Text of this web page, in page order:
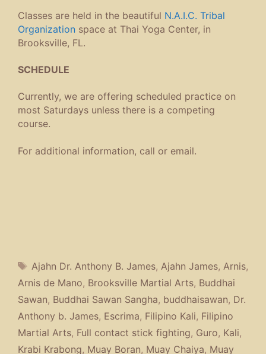
Classes are held in the beautiful N.A.I.C. Tribal
Organization space at Thai Yoga Center, in
Brooksville, FL.
SCHEDULE
Currently, we are offering scheduled practice on
most Saturdays unless there is a competing
course.
For additional information, call or email.
Tags
Ajahn Dr. Anthony B. James, Ajahn James, Arnis,
Arnis de Mano, Brooksville Martial Arts, Buddhai
Sawan, Buddhai Sawan Sangha, buddhaisawan, Dr.
Anthony b. James, Escrima, Filipino Kali, Filipino
Martial Arts, Full contact stick fighting, Guro, Kali,
Krabi Krabong, Muay Boran, Muay Chaiya, Muay